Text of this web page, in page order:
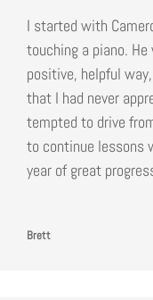
I started with
touching a piano.
positive, helpful
that I had never
tempted to drive
to continue lessons
year of great
Brett